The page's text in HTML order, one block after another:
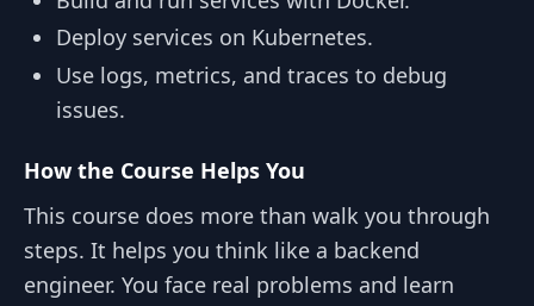
Deploy services on Kubernetes.
Use logs, metrics, and traces to debug
issues.
How the Course Helps You
This course does more than walk you through
steps. It helps you think like a backend
engineer. You face real problems and learn